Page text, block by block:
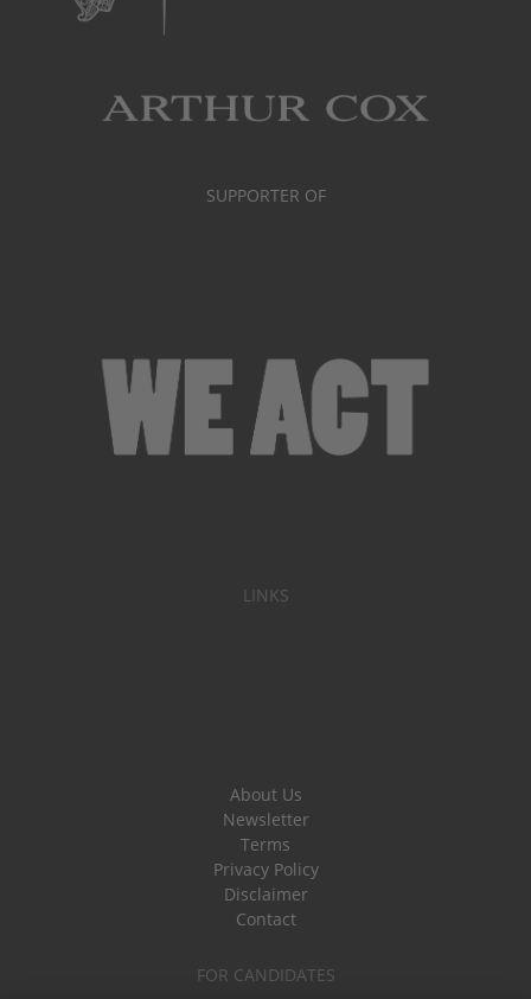
SUPPORTER OF
LINKS
About Us
Newsletter
Terms
Privacy Policy
Disclaimer
Contact
FOR CANDIDATES